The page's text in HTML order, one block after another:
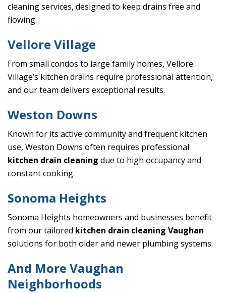
cleaning services, designed to keep drains free and
flowing.
Vellore Village
From small condos to large family homes, Vellore
Village’s kitchen drains require professional attention,
and our team delivers exceptional results.
Weston Downs
Known for its active community and frequent kitchen
use, Weston Downs often requires professional
kitchen drain cleaning due to high occupancy and
constant cooking.
Sonoma Heights
Sonoma Heights homeowners and businesses benefit
from our tailored kitchen drain cleaning Vaughan
solutions for both older and newer plumbing systems.
And More Vaughan
Neighborhoods